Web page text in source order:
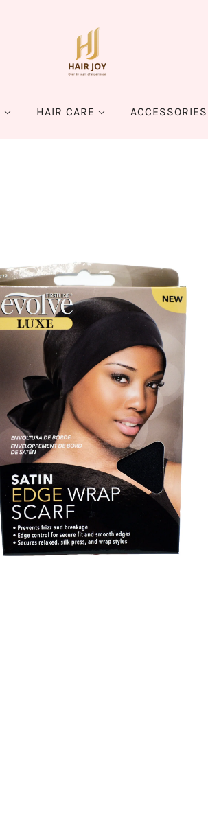
HAIR CARE ACCESSORIES